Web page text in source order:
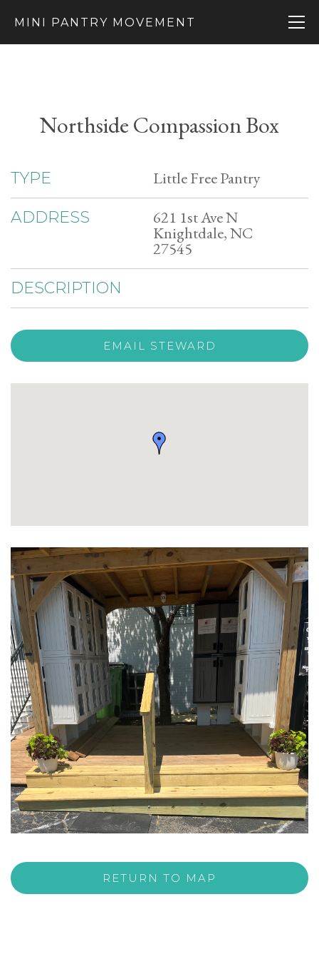
MINI PANTRY MOVEMENT
Northside Compassion Box
TYPE Little Free Pantry
ADDRESS 621 1st Ave N
Knightdale, NC
27545
DESCRIPTION
EMAIL STEWARD
RETURN TO MAP